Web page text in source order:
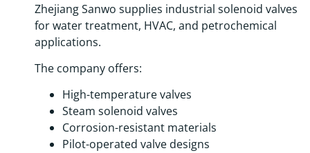
Zhejiang Sanwo supplies industrial solenoid valves
for water treatment, HVAC, and petrochemical
applications.
The company offers:
High-temperature valves
Steam solenoid valves
Corrosion-resistant materials
Pilot-operated valve designs